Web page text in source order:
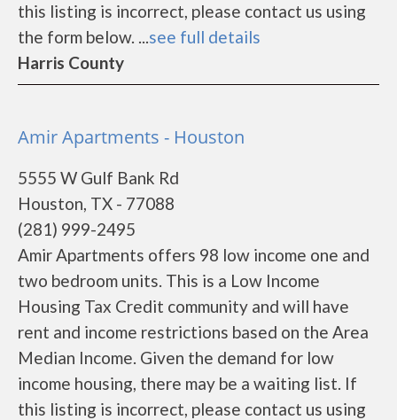
this listing is incorrect, please contact us using
the form below. ...see full details
Harris County
Amir Apartments - Houston
5555 W Gulf Bank Rd
Houston, TX - 77088
(281) 999-2495
Amir Apartments offers 98 low income one and
two bedroom units. This is a Low Income
Housing Tax Credit community and will have
rent and income restrictions based on the Area
Median Income. Given the demand for low
income housing, there may be a waiting list. If
this listing is incorrect, please contact us using